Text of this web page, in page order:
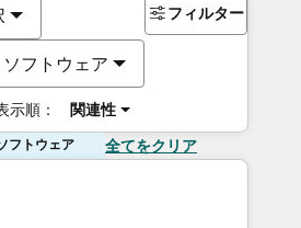
フトウェア
示順： 関連性
フィルター
フトウェア 全てをクリア